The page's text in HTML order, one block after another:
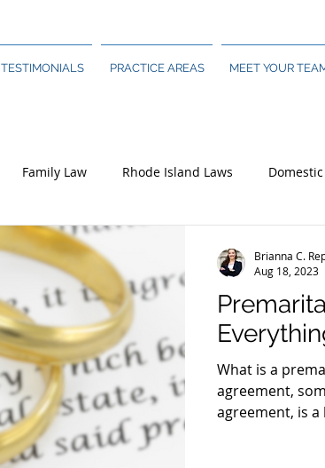
TESTIMONIALS PRACTICE AREAS MEET YOUR
Family Law Rhode Island Laws
What is a
agreement,
agreement, is
Brianna C.
Aug 18, 2023